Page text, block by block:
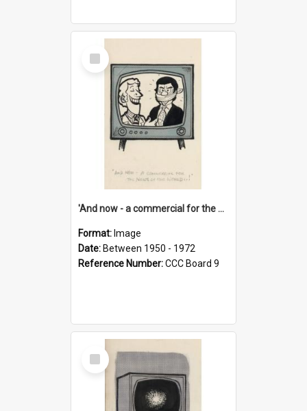
Select
Item
'And now - a commercial for the News of the World..!'
Format: Image
Date: Between 1950 - 1972
Reference Number:CCC Board 9
Select
Item